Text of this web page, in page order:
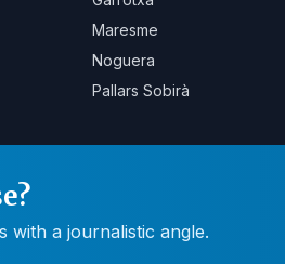
Maresme
Noguera
Pallars Sobirà
with a journalistic angle.